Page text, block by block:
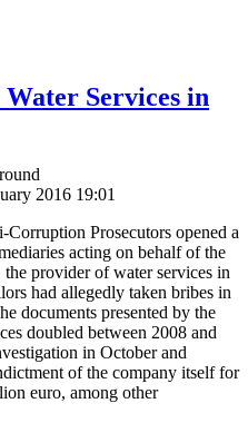
Services in
2016 19:01
Prosecutors opened a
acting on behalf of the
provider of water services in
had allegedly taken bribes in
documents presented by the
doubled between 2008 and
in October and
of the company itself for
euro, among other